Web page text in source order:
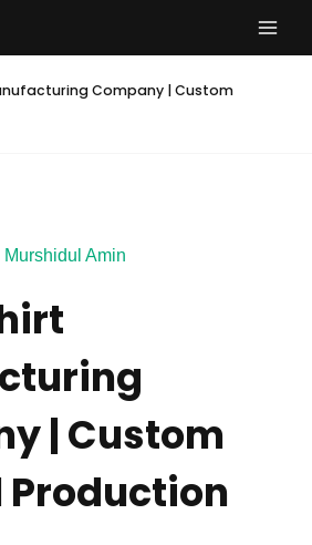
Company | Custom
Murshidul Amin
| Custom